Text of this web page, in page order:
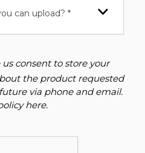
can upload? *
consent to store your
the product requested
via phone and email.
here.